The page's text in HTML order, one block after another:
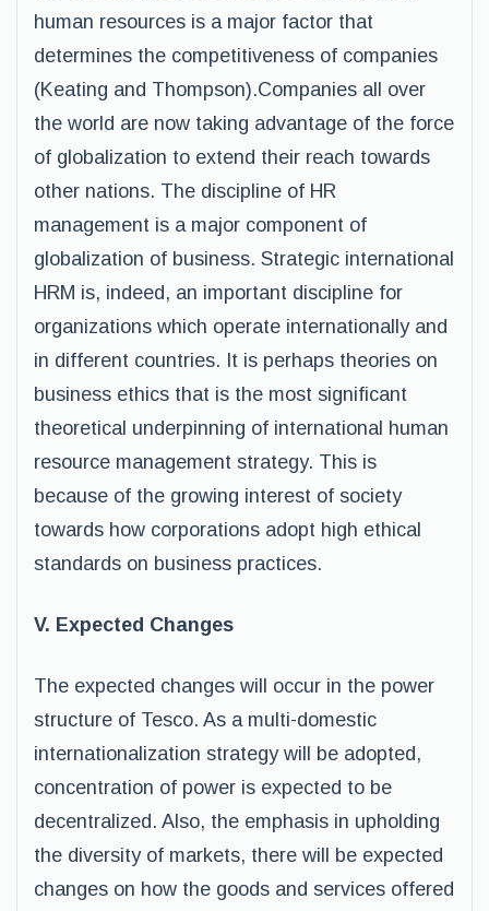
human resources is a major factor that
determines the competitiveness of companies
(Keating and Thompson).Companies all over
the world are now taking advantage of the force
of globalization to extend their reach towards
other nations. The discipline of HR
management is a major component of
globalization of business. Strategic international
HRM is, indeed, an important discipline for
organizations which operate internationally and
in different countries. It is perhaps theories on
business ethics that is the most significant
theoretical underpinning of international human
resource management strategy. This is
because of the growing interest of society
towards how corporations adopt high ethical
standards on business practices.
V. Expected Changes
The expected changes will occur in the power
structure of Tesco. As a multi-domestic
internationalization strategy will be adopted,
concentration of power is expected to be
decentralized. Also, the emphasis in upholding
the diversity of markets, there will be expected
changes on how the goods and services offered